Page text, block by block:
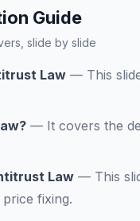
Guide
slide by slide
Law — This
— It covers the
Law — This
fixing.